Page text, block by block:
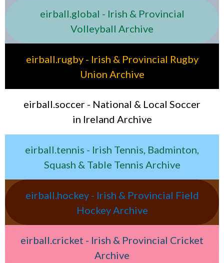
eirball.global - Irish & Provincial
Volleyball Archive
eirball.rugby - Irish & Provincial Rugby
Union Archive
eirball.soccer - National & Local Soccer
in Ireland Archive
eirball.tennis - Irish Tennis, Badminton,
Squash & Table Tennis Archive
eirball.hockey - Irish & Provincial Field
Hockey Archive
eirball.cricket - Irish & Provincial Cricket
Archive